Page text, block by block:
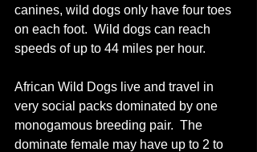
canines, wild dogs only have four toes
on each foot.  Wild dogs can reach
speeds of up to 44 miles per hour.
African Wild Dogs live and travel in
very social packs dominated by one
monogamous breeding pair.  The
dominate female may have up to 2 to